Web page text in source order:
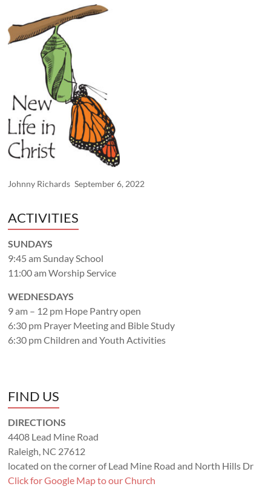
Johnny Richards September 6, 2022
ACTIVITIES
SUNDAYS
9:45 am Sunday School
11:00 am Worship Service
WEDNESDAYS
9 am – 12 pm Hope Pantry open
6:30 pm Prayer Meeting and Bible Study
6:30 pm Children and Youth Activities
FIND US
DIRECTIONS
4408 Lead Mine Road
Raleigh, NC 27612
located on the corner of Lead Mine Road and North Hills Dr
Click for Google Map to our Church